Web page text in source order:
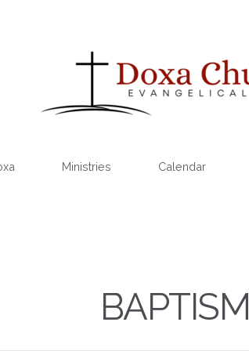
Ministries Calendar
BAPTISM